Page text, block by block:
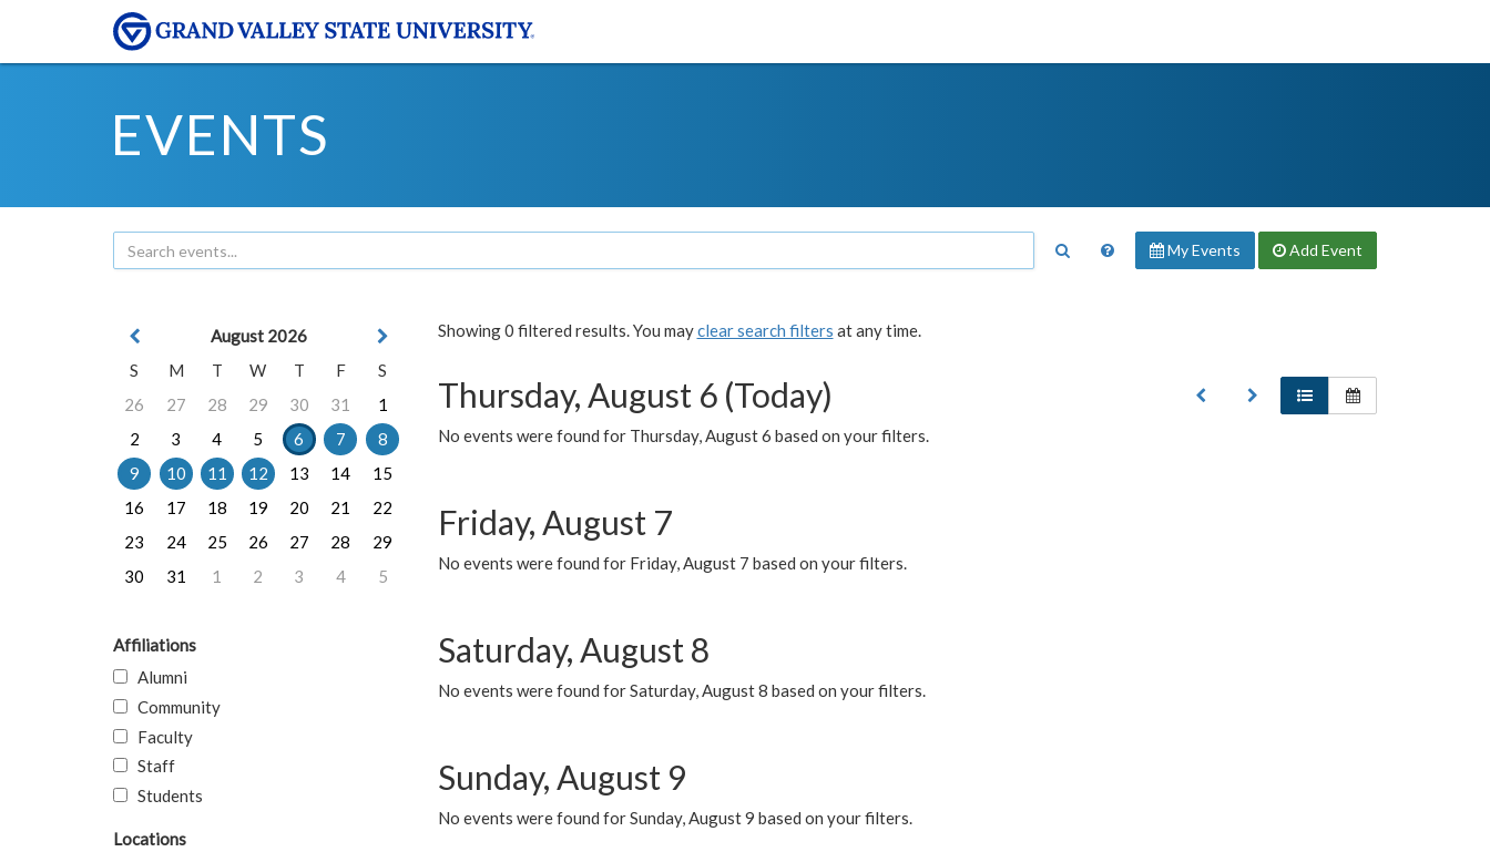
EVENTS
My Events Add Event
Showing 0 filtered results. You mayclear search filters at any time.
Thursday, August 6 (Today)
No events were found for Thursday, August 6 based on your filters.
Friday, August 7
No events were found for Friday, August 7 based on your filters.
Saturday, August 8
No events were found for Saturday, August 8 based on your filters.
Sunday, August 9
No events were found for Sunday, August 9 based on your filters.
August 2026
S
M T W T F
S
26
27 28 29 30 31
1
2
3 4 5 6 7
8
9
10 11 12 13 14
15
16
17 18 19 20 21
22
23
24 25 26 27 28
29
30
31 1 2 3 4 5
Affiliations
Alumni
Community
Faculty
Staff
Students
Locations